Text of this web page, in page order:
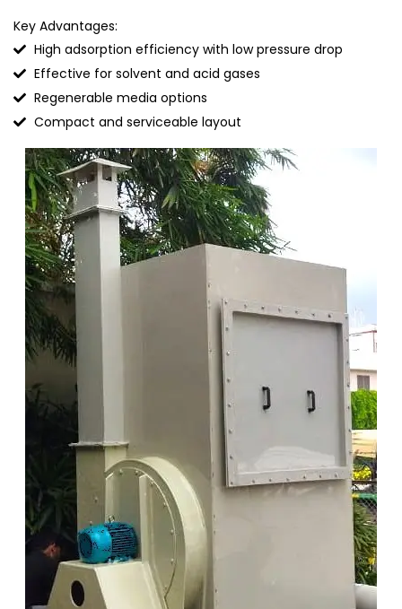
Key Advantages:
High adsorption efficiency with low pressure drop
Effective for solvent and acid gases
Regenerable media options
Compact and serviceable layout